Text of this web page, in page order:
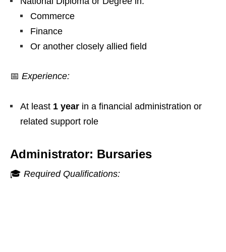
Commerce
Finance
Or another closely allied field
📅 Experience:
At least 1 year in a financial administration or
related support role
Administrator: Bursaries
🎓 Required Qualifications: